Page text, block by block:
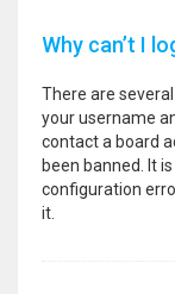
Why can’t I
There are
your username
contact a board
been banned. It
configuration
it.